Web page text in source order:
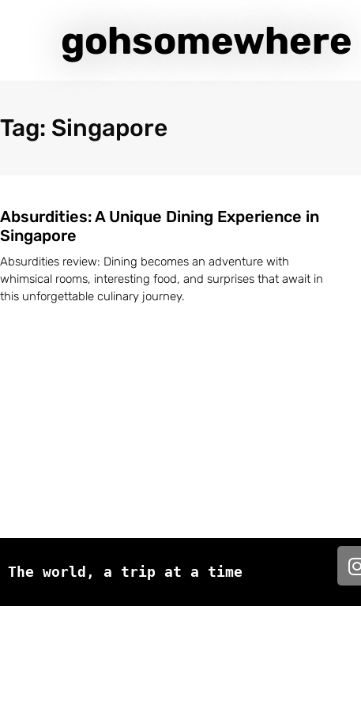
gohsomewhere
Tag: Singapore
Absurdities: A Unique Dining Experience in
Singapore
Absurdities review: Dining becomes an adventure with
whimsical rooms, interesting food, and surprises that await in
this unforgettable culinary journey.
The world, a trip at a time